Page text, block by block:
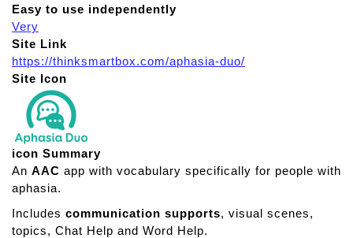
Easy to use independently
Very
Site Link
https://thinksmartbox.com/aphasia-duo/
Site Icon
icon Summary
An AAC app with vocabulary specifically for people with
aphasia.
Includes communication supports, visual scenes,
topics, Chat Help and Word Help.